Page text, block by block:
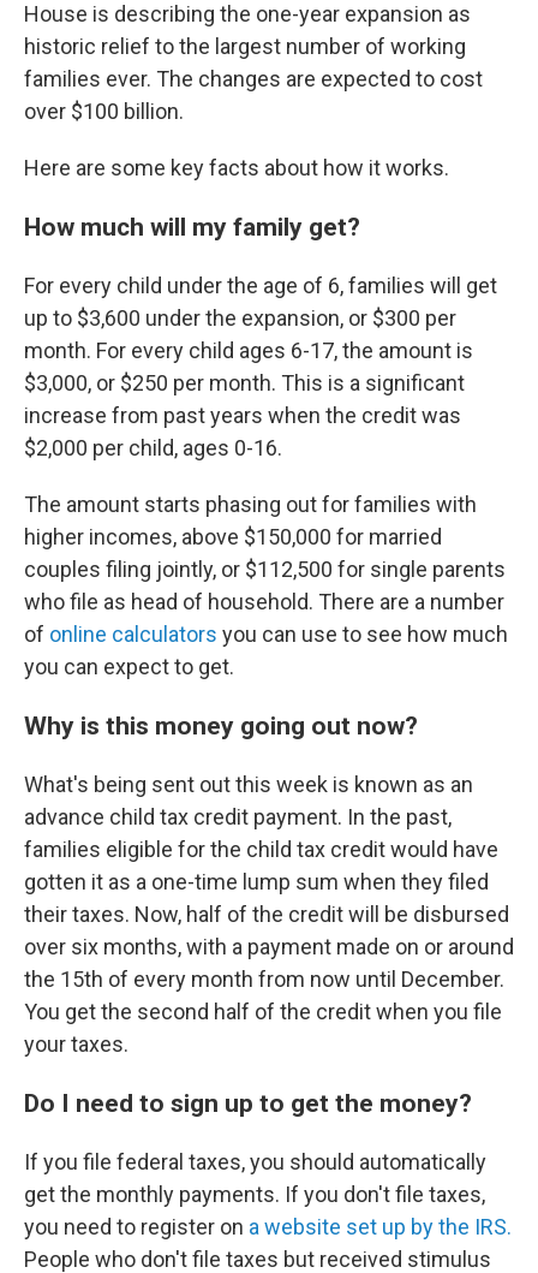
House is describing the one-year expansion as
historic relief to the largest number of working
families ever. The changes are expected to cost
over $100 billion.
Here are some key facts about how it works.
How much will my family get?
For every child under the age of 6, families will get
up to $3,600 under the expansion, or $300 per
month. For every child ages 6-17, the amount is
$3,000, or $250 per month. This is a significant
increase from past years when the credit was
$2,000 per child, ages 0-16.
The amount starts phasing out for families with
higher incomes, above $150,000 for married
couples filing jointly, or $112,500 for single parents
who file as head of household. There are a number
of online calculators you can use to see how much
you can expect to get.
Why is this money going out now?
What's being sent out this week is known as an
advance child tax credit payment. In the past,
families eligible for the child tax credit would have
gotten it as a one-time lump sum when they filed
their taxes. Now, half of the credit will be disbursed
over six months, with a payment made on or around
the 15th of every month from now until December.
You get the second half of the credit when you file
your taxes.
Do I need to sign up to get the money?
If you file federal taxes, you should automatically
get the monthly payments. If you don't file taxes,
you need to register on a website set up by the IRS.
People who don't file taxes but received stimulus